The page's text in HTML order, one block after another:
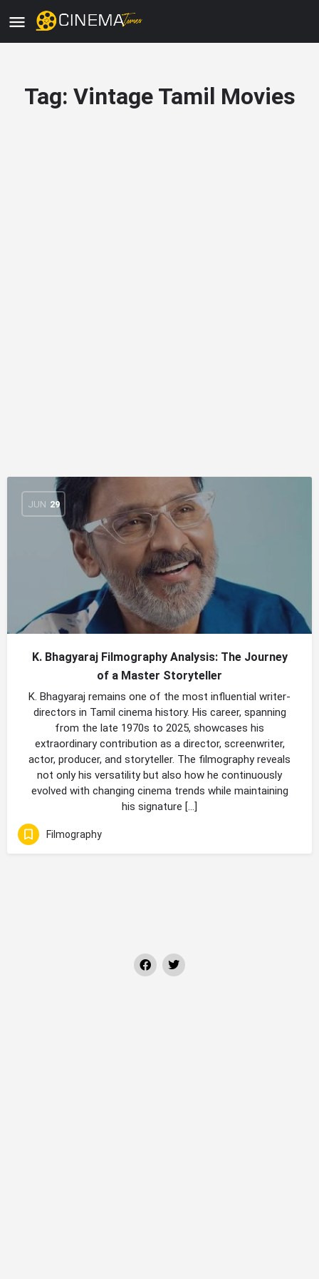
Tag: Vintage Tamil Movies
JUN 29
K. Bhagyaraj Filmography Analysis: The Journey
of a Master Storyteller
K. Bhagyaraj remains one of the most influential writer-
directors in Tamil cinema history. His career, spanning
from the late 1970s to 2025, showcases his
extraordinary contribution as a director, screenwriter,
actor, producer, and storyteller. The filmography reveals
not only his versatility but also how he continuously
evolved with changing cinema trends while maintaining
his signature […]
Filmography